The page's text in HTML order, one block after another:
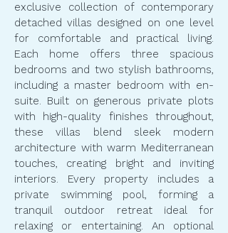
exclusive collection of contemporary
detached villas designed on one level
for comfortable and practical living.
Each home offers three spacious
bedrooms and two stylish bathrooms,
including a master bedroom with en-
suite. Built on generous private plots
with high-quality finishes throughout,
these villas blend sleek modern
architecture with warm Mediterranean
touches, creating bright and inviting
interiors. Every property includes a
private swimming pool, forming a
tranquil outdoor retreat ideal for
relaxing or entertaining. An optional